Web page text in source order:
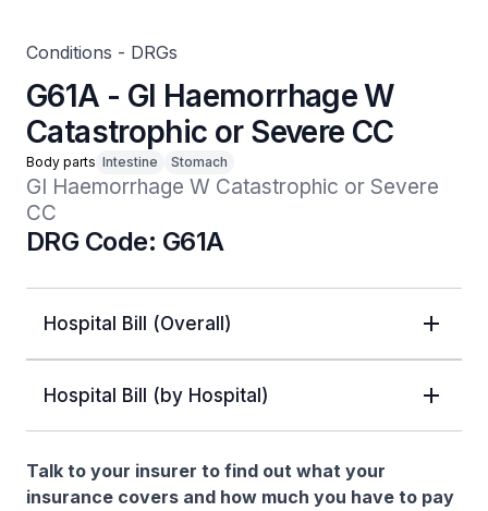
Conditions - DRGs
G61A - GI Haemorrhage W
Catastrophic or Severe CC
Body parts Intestine Stomach
GI Haemorrhage W Catastrophic or Severe
CC
DRG Code: G61A
Hospital Bill (Overall)
Hospital Bill (by Hospital)
Talk to your insurer to find out what your
insurance covers and how much you have to pay